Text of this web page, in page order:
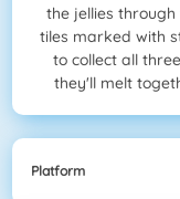
the jellies
tiles marked with
to collect all
they'll melt
Platform